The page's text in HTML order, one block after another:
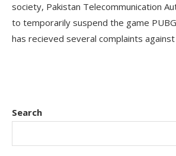
society, Pakistan Telecommunication
to temporarily suspend the game
has recieved several complaints
Search